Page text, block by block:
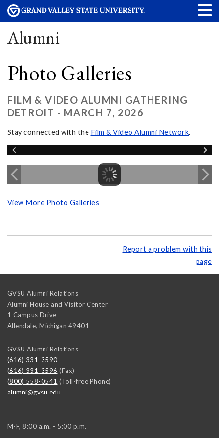
Alumni
Photo Galleries
FILM & VIDEO ALUMNI GATHERING
DETROIT - MARCH 7, 2026
Stay connected with the Film & Video Alumni Network.
View More Photo Galleries
Report a problem with this
page
GVSU Alumni Relations
Alumni House and Visitor Center
1 Campus Drive
Allendale, Michigan 49401
GVSU Alumni Relations
(616) 331-3590
(616) 331-3596 (Fax)
(800) 558-0541 (Toll-free Phone)
alumni@gvsu.edu
M-F, 8:00 a.m. - 5:00 p.m.